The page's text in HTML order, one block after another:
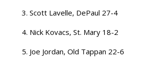
3. Scott Lavelle, DePaul 27-4
4. Nick Kovacs, St. Mary 18-2
5. Joe Jordan, Old Tappan 22-6